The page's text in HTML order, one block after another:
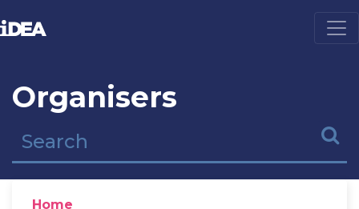
Organisers
Home